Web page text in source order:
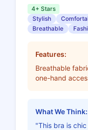
4+ Stars
Stylish
Breathable
Features:
Breathable
one-hand
What We Think:
"This bra is